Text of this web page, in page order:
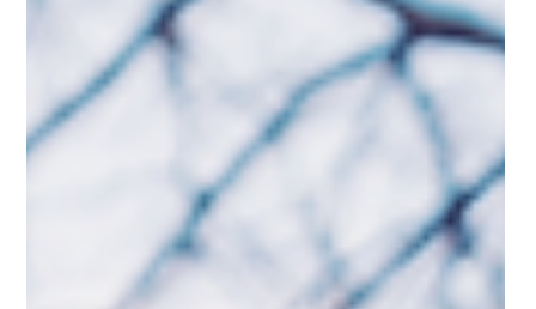
some potential physiological effects of trauma. This is not an
exhaustive note and is not specific to any individual. What is
Trauma? Trauma is the result of singular